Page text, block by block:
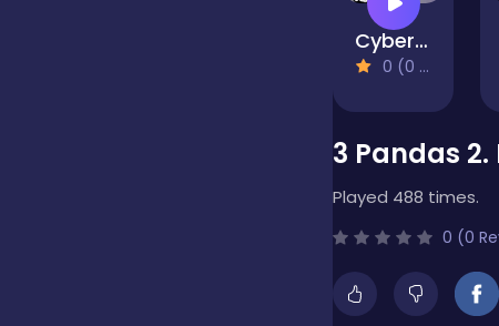
Cyberpunk: Corporation
0 (0 Reviews)
3 Pandas
Played 488 times.
0 (0